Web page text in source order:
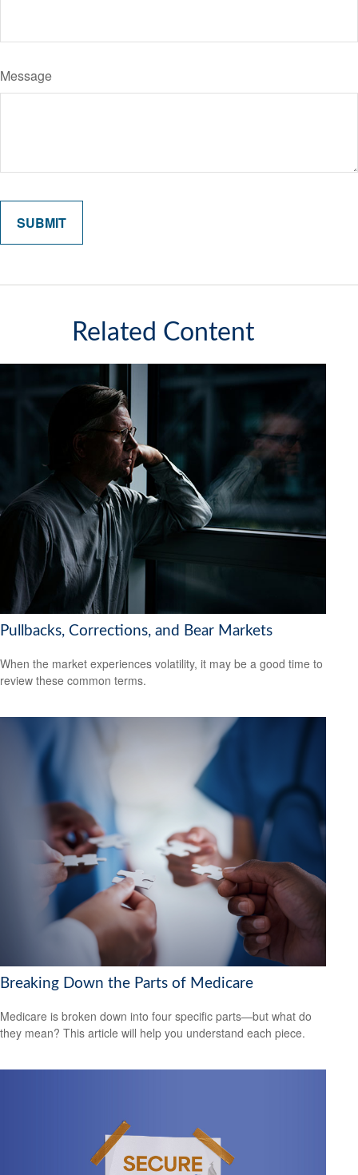
Message
Related Content
Pullbacks, Corrections, and Bear Markets
When the market experiences volatility, it may be a good time to
review these common terms.
Breaking Down the Parts of Medicare
Medicare is broken down into four specific parts—but what do
they mean? This article will help you understand each piece.